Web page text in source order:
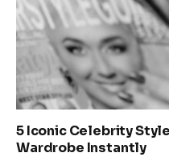
5 Iconic Celebrity
Wardrobe Instantly